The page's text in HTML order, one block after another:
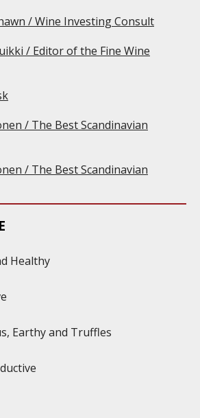
/ Wine Investing Consult
/ Editor of the Fine Wine
/ The Best Scandinavian
/ The Best Scandinavian
Healthy
Earthy and Truffles